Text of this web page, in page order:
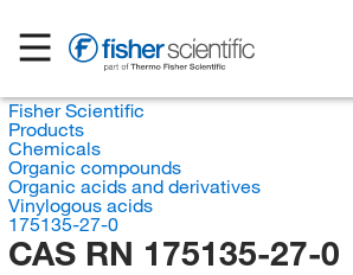
Fisher Scientific
Products
Chemicals
Organic compounds
Organic acids and derivatives
Vinylogous acids
175135-27-0
CAS RN 175135-27-0